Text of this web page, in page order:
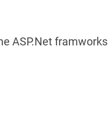
ASP.Net